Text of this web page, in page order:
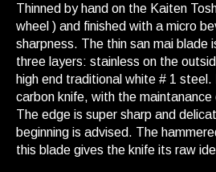
Thinned by hand on the Kaiten
wheel ) and finished with a micro
sharpness. The thin san mai blade
three layers: stainless on the
high end traditional white # 1 steel.
carbon knife, with the
The edge is super sharp and
beginning is advised. The
this blade gives the knife its raw